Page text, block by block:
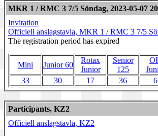
MKR 1 / RMC 3 7/5 Söndag, 2023-05-07
Invitation
Officiell anslagstavla, MKR 1 / RMC 3 7/5
The registration period has expired
Mini Junior 60
Rotax
Junior
Senior
125
33
30 17 36 6
Participants, KZ2
Officiell anslagstavla, KZ2